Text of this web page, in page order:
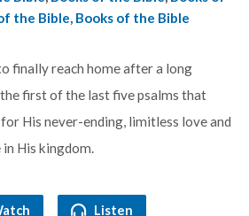
the Bible, Books of the Bible
finally reach home after a long
first of the last five psalms that
His never-ending, limitless love and
His kingdom.
Listen